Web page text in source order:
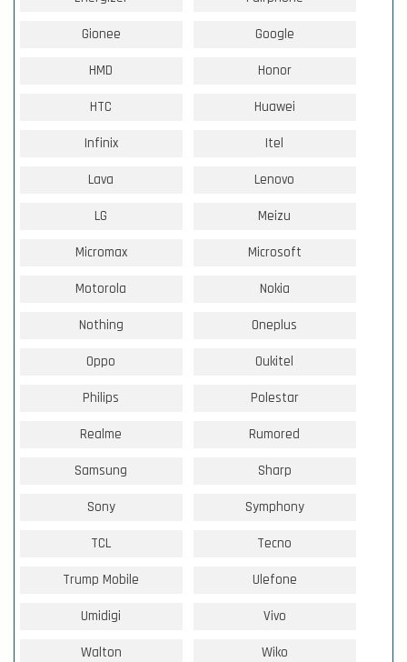
Gionee Google
HMD Honor
HTC Huawei
Infinix Itel
Lava Lenovo
LG Meizu
Micromax Microsoft
Motorola Nokia
Nothing Oneplus
Oppo Oukitel
Philips Polestar
Realme Rumored
Samsung Sharp
Sony Symphony
TCL Tecno
Trump Mobile Ulefone
Umidigi Vivo
Walton Wiko